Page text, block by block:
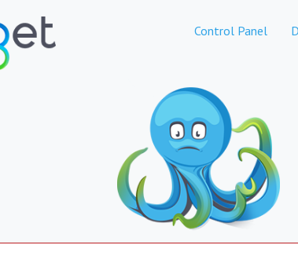
Control Panel